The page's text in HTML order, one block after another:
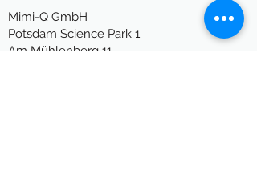
Mimi-Q GmbH
Potsdam Science Park 1
Am Mühlenberg 11